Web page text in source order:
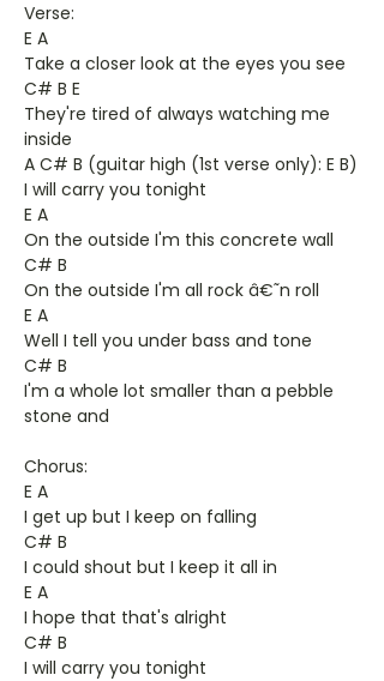
Verse:
E A
Take a closer look at the eyes you see
C# B E
They're tired of always watching me
inside
A C# B (guitar high (1st verse only): E B)
I will carry you tonight
E A
On the outside I'm this concrete wall
C# B
On the outside I'm all rock â€˜n roll
E A
Well I tell you under bass and tone
C# B
I'm a whole lot smaller than a pebble
stone and
Chorus:
E A
I get up but I keep on falling
C# B
I could shout but I keep it all in
E A
I hope that that's alright
C# B
I will carry you tonight